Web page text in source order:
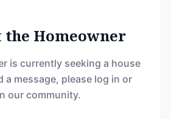
the Homeowner
is currently seeking a house
a message, please log in or
our community.